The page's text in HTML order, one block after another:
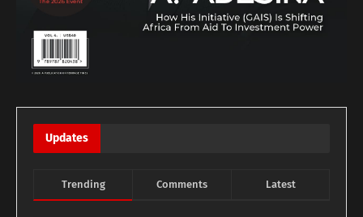
Updates
Trending Comments Latest